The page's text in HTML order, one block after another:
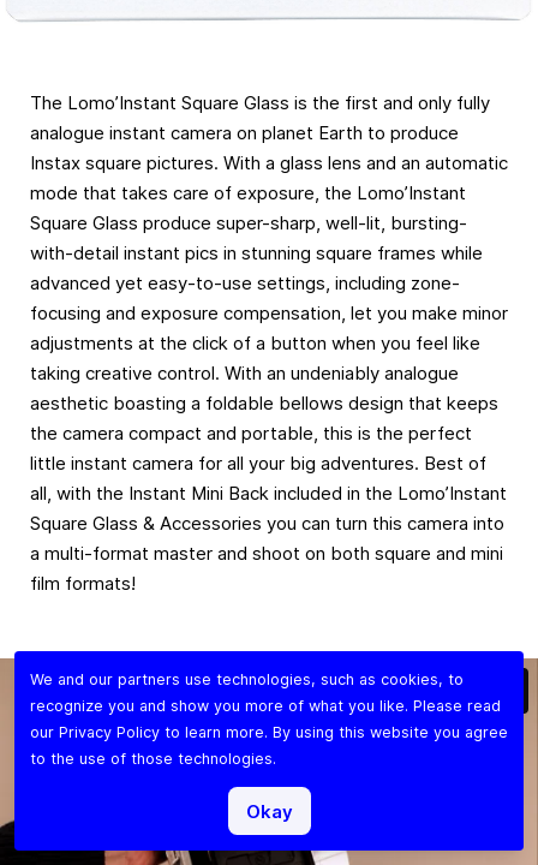
The Lomo’Instant Square Glass is the first and only fully
analogue instant camera on planet Earth to produce
Instax square pictures. With a glass lens and an automatic
mode that takes care of exposure, the Lomo’Instant
Square Glass produce super-sharp, well-lit, bursting-
with-detail instant pics in stunning square frames while
advanced yet easy-to-use settings, including zone-
focusing and exposure compensation, let you make minor
adjustments at the click of a button when you feel like
taking creative control. With an undeniably analogue
aesthetic boasting a foldable bellows design that keeps
the camera compact and portable, this is the perfect
little instant camera for all your big adventures. Best of
all, with the Instant Mini Back included in the Lomo’Instant
Square Glass & Accessories you can turn this camera into
a multi-format master and shoot on both square and mini
film formats!
We and our partners use technologies, such as cookies, to
recognize you and show you more of what you like. Please read
our Privacy Policyto learn more. By using this website you agree
to the use of those technologies.
Okay